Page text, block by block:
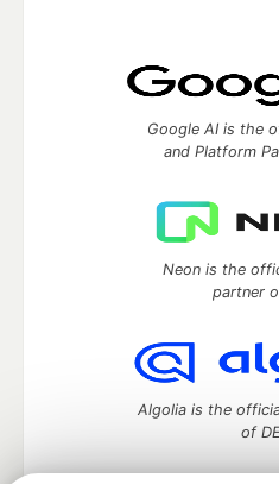
Google AI is the
and Platform
Neon is the
partner
Algolia is the
of